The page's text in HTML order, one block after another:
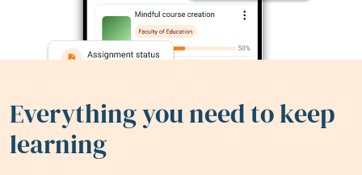
Everything you need to keep
learning